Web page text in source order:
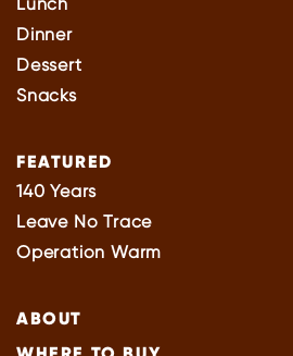
Dinner
Dessert
Snacks
FEATURED
140 Years
Leave No Trace
Operation Warm
ABOUT